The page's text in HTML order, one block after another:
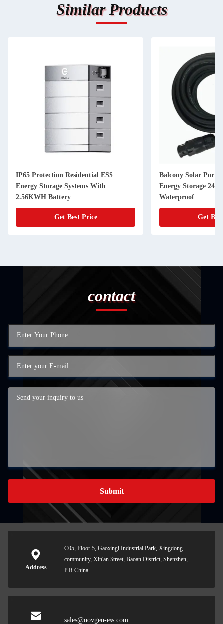
Similar Products
IP65 Protection Residential ESS
Energy Storage Systems With
2.56KWH Battery
Get Best Price
Balcony Solar
Energy Storage
Waterproof
Get
contact
Submit
Address
C05, Floor 5, Gaoxingi Industrial Park, Xingdong
community, Xin'an Street, Baoan District, Shenzhen,
P.R.China
sales@novgen-ess.com